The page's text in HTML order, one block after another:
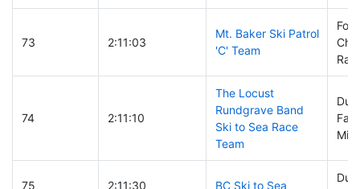
73 2:11:03
Mt. Baker Ski Patrol
'C' Team
74 2:11:10
The Locust
Rundgrave Band
Ski to Sea Race
Team
75 2:11:30 BC Ski to Sea